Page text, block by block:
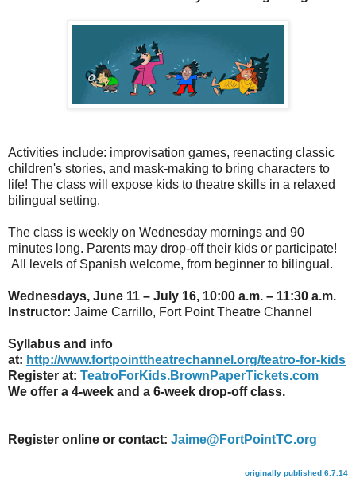
Activities include: improvisation games, reenacting classic
children's stories, and mask-making to bring characters to
life! The class will expose kids to theatre skills in a relaxed
bilingual setting.
The class is weekly on Wednesday mornings and 90
minutes long. Parents may drop-off their kids or participate!
All levels of Spanish welcome, from beginner to bilingual.
Wednesdays, June 11 – July 16, 10:00 a.m. – 11:30 a.m.
Instructor: Jaime Carrillo, Fort Point Theatre Channel
Syllabus and info
at: http://www.fortpointtheatrechannel.org/teatro-for-kids
Register at: TeatroForKids.BrownPaperTickets.com
We offer a 4-week and a 6-week drop-off class.
Register online or contact: Jaime@FortPointTC.org
originally published 6.7.14